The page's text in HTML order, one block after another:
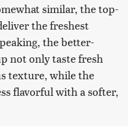
similar, the top-
the freshest
the better-
not only taste fresh
texture, while the
flavorful with a softer,